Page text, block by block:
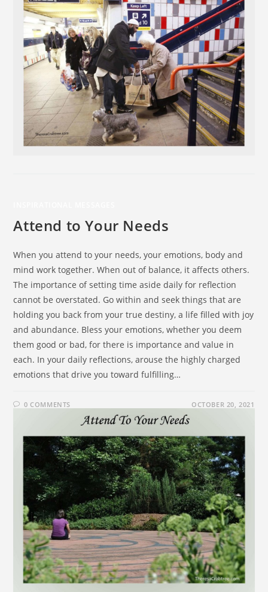
Attend to Your Needs
When you attend to your needs, your emotions, body and
mind work together. When out of balance, it affects others.
The importance of setting time aside daily for reflection
cannot be overstated. Go within and seek things that are
holding you back from your true destiny, a life filled with joy
and abundance. Bless your emotions, whether you deem
them good or bad, for there is importance and value in
each. In your daily reflections, arouse the highly charged
emotions that drive you toward fulfilling…
0 COMMENTS OCTOBER 20, 2021